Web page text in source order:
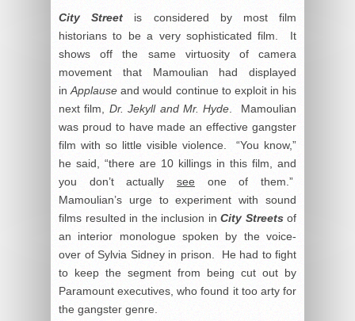
City Street is considered by most film
historians to be a very sophisticated film. It
shows off the same virtuosity of camera
movement that Mamoulian had displayed
inApplause and would continue to exploit in his
next film, Dr. Jekyll and Mr. Hyde . Mamoulian
was proud to have made an effective gangster
film with so little visible violence. “You know,”
he said, “there are 10 killings in this film, and
you don’t actually see one of them.”
Mamoulian’s urge to experiment with sound
films resulted in the inclusion in City Streetsof
an interior monologue spoken by the voice-
over of Sylvia Sidney in prison. He had to fight
to keep the segment from being cut out by
Paramount executives, who found it too arty for
the gangster genre.